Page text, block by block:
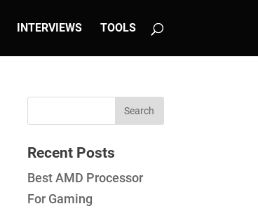
INTERVIEWS TOOLS
Recent Posts
Best AMD Processor
For Gaming